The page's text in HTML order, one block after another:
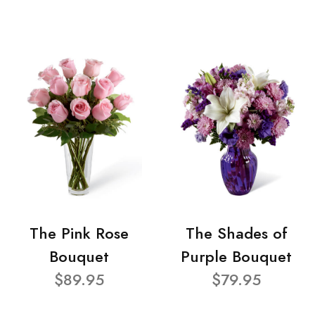
The Pink Rose
Bouquet
$89.95
The Shades of
Purple Bouquet
$79.95